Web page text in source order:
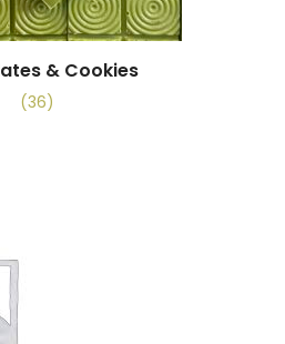
& Cookies
(36)